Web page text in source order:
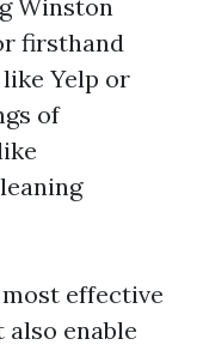
Winston
firsthand
Yelp or
of
effective
enable